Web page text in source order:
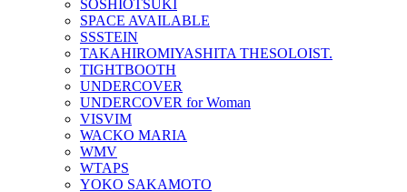
SOSHIOTSUKI
SPACE AVAILABLE
SSSTEIN
TAKAHIROMIYASHITA THESOLOIST.
TIGHTBOOTH
UNDERCOVER
UNDERCOVER for Woman
VISVIM
WACKO MARIA
WMV
WTAPS
YOKO SAKAMOTO